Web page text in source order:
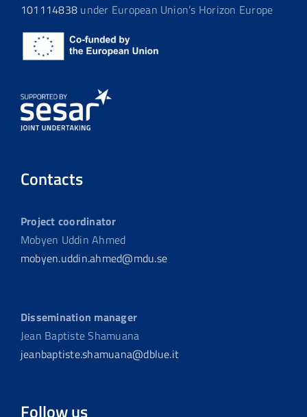
101114838 under European Union’s Horizon Europe
Contacts
Project coordinator
Mobyen Uddin Ahmed
mobyen.uddin.ahmed@mdu.se
Dissemination manager
Jean Baptiste Shamuana
jeanbaptiste.shamuana@dblue.it
Follow us